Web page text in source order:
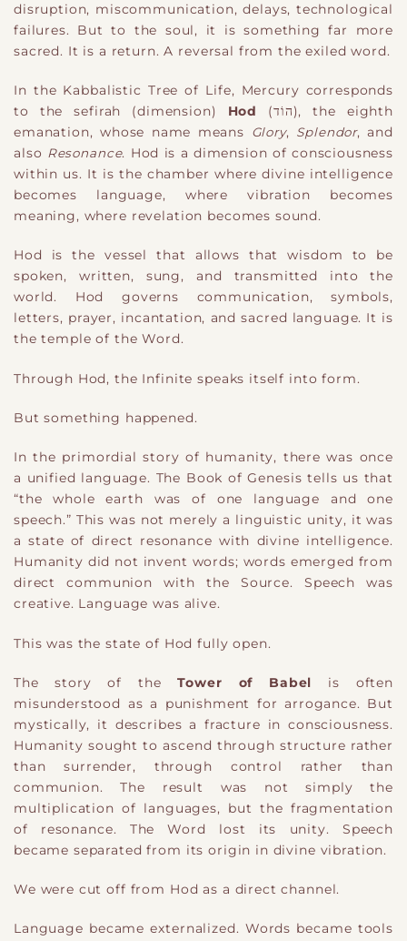
disruption, miscommunication, delays, technological
failures. But to the soul, it is something far more
sacred. It is a return. A reversal from the exiled word.
In the Kabbalistic Tree of Life, Mercury corresponds
to the sefirah (dimension) Hod
(הוֹד), the eighth
emanation, whose name means Glory, Splendor, and
also Resonance. Hod is a dimension of consciousness
within us. It is the chamber where divine intelligence
becomes language, where vibration becomes
meaning, where revelation becomes sound.
Hod is the vessel that allows that wisdom to be
spoken, written, sung, and transmitted into the
world. Hod governs communication, symbols,
letters, prayer, incantation, and sacred language. It is
the temple of the Word.
Through Hod, the Infinite speaks itself into form.
But something happened.
In the primordial story of humanity, there was once
a unified language. The Book of Genesis tells us that
“the whole earth was of one language and one
speech.” This was not merely a linguistic unity, it was
a state of direct resonance with divine intelligence.
Humanity did not invent words; words emerged from
direct communion with the Source. Speech was
creative. Language was alive.
This was the state of Hod fully open.
The story of theTower of Babel
is often
misunderstood as a punishment for arrogance. But
mystically, it describes a fracture in consciousness.
Humanity sought to ascend through structure rather
than surrender, through control rather than
communion. The result was not simply the
multiplication of languages, but the fragmentation
of resonance. The Word lost its unity. Speech
became separated from its origin in divine vibration.
We were cut off from Hod as a direct channel.
Language became externalized. Words became tools